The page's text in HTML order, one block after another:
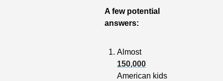
A few potential
answers:
Almost
150,000
American kids